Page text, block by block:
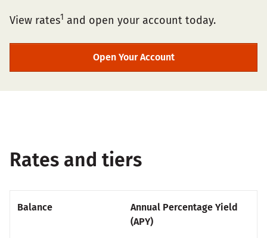
View rates1 and open your account today.
Open Your Account
Rates and tiers
Balance
Annual Percentage Yield
(APY)